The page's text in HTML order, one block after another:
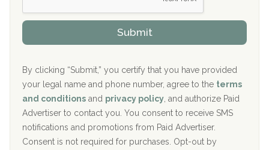
The Kenneth Peters Center for Recovery
Aurora Pavilion Behavioral Health Services
The Addiction Center of Broome County, Inc.
Recovery Center of Northern Virginia
CURA, Inc.
Port Human Services
o
v
d
r
h
i
P
l
c
y
I
D
Submit
By clicking “Submit,” you certify that you have provided
your legal name and phone number, agree to the terms
and conditions and privacy policy , and authorize Paid
Advertiser to contact you. You consent to receive SMS
notifications and promotions from Paid Advertiser.
Consent is not required for purchases. Opt-out by